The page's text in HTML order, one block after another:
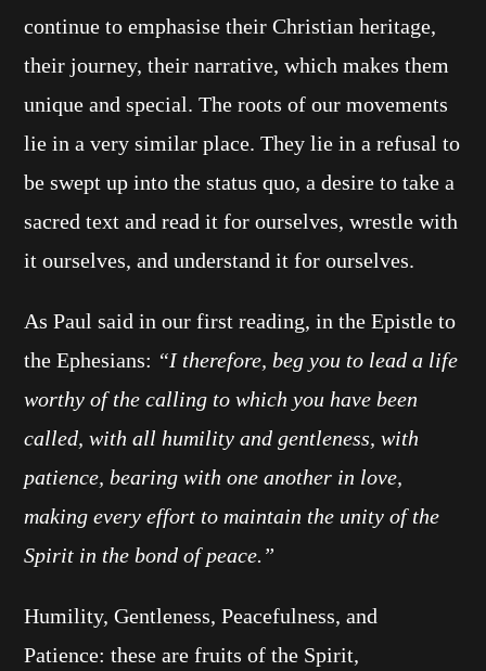
continue to emphasise their Christian heritage,
their journey, their narrative, which makes them
unique and special. The roots of our movements
lie in a very similar place. They lie in a refusal to
be swept up into the status quo, a desire to take a
sacred text and read it for ourselves, wrestle with
it ourselves, and understand it for ourselves.
As Paul said in our first reading, in the Epistle to
the Ephesians: “I therefore, beg you to lead a life
worthy of the calling to which you have been
called, with all humility and gentleness, with
patience, bearing with one another in love,
making every effort to maintain the unity of the
Spirit in the bond of peace.”
Humility, Gentleness, Peacefulness, and
Patience: these are fruits of the Spirit,